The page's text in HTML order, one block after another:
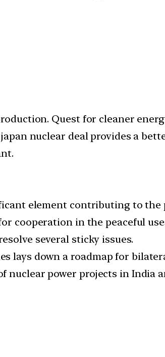
Quest for cleaner
nuclear deal provides a
element contributing to
cooperation in the peaceful
several sticky issues.
lays down a roadmap for
nuclear power projects in